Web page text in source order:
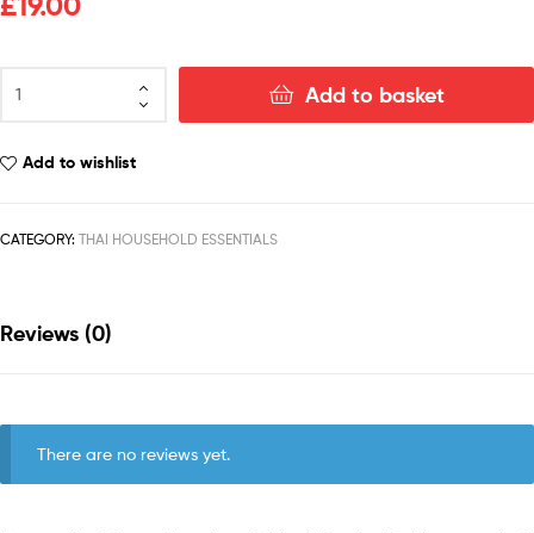
Add to basket
Add to wishlist
CATEGORY: THAI HOUSEHOLD ESSENTIALS
Reviews (0)
There are no reviews yet.